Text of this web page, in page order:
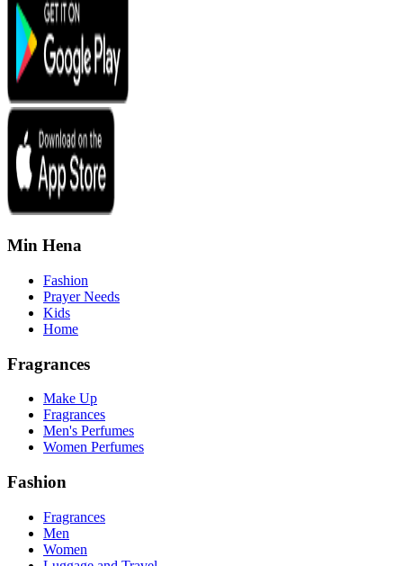
Min Hena
Fashion
Prayer Needs
Kids
Home
Fragrances
Make Up
Fragrances
Men's Perfumes
Women Perfumes
Fashion
Fragrances
Men
Women